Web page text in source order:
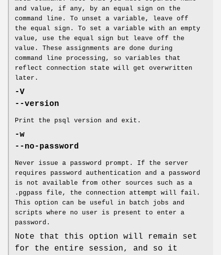
and value, if any, by an equal sign on the
command line. To unset a variable, leave off
the equal sign. To set a variable with an empty
value, use the equal sign but leave off the
value. These assignments are done during
command line processing, so variables that
reflect connection state will get overwritten
later.
-V
--version
Print the psql version and exit.
-w
--no-password
Never issue a password prompt. If the server
requires password authentication and a password
is not available from other sources such as a
.pgpass file, the connection attempt will fail.
This option can be useful in batch jobs and
scripts where no user is present to enter a
password.
Note that this option will remain set
for the entire session, and so it